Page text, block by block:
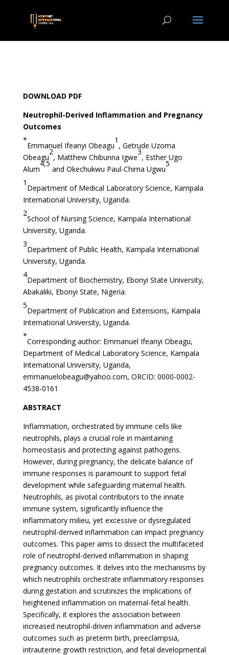
DOWNLOAD PDF
Neutrophil-Derived Inflammation and Pregnancy
Outcomes
*
Emmanuel Ifeanyi Obeagu
1
, Getrude Uzoma
Obeagu
2
, Matthew Chibunna Igwe
3
, Esther Ugo
Alum
4,5
and Okechukwu Paul-Chima Ugwu
5
1
Department of Medical Laboratory Science, Kampala
International University, Uganda.
2
School of Nursing Science, Kampala International
University, Uganda.
3
Department of Public Health, Kampala International
University, Uganda.
4
Department of Biochemistry, Ebonyi State University,
Abakaliki, Ebonyi State, Nigeria.
5
Department of Publication and Extensions, Kampala
International University, Uganda.
*
Corresponding author: Emmanuel Ifeanyi Obeagu,
Department of Medical Laboratory Science, Kampala
International University, Uganda,
emmanuelobeagu@yahoo.com, ORCID: 0000-0002-
4538-0161
ABSTRACT
Inflammation, orchestrated by immune cells like
neutrophils, plays a crucial role in maintaining
homeostasis and protecting against pathogens.
However, during pregnancy, the delicate balance of
immune responses is paramount to support fetal
development while safeguarding maternal health.
Neutrophils, as pivotal contributors to the innate
immune system, significantly influence the
inflammatory milieu, yet excessive or dysregulated
neutrophil-derived inflammation can impact pregnancy
outcomes. This paper aims to dissect the multifaceted
role of neutrophil-derived inflammation in shaping
pregnancy outcomes. It delves into the mechanisms by
which neutrophils orchestrate inflammatory responses
during gestation and scrutinizes the implications of
heightened inflammation on maternal-fetal health.
Specifically, it explores the association between
increased neutrophil-driven inflammation and adverse
outcomes such as preterm birth, preeclampsia,
intrauterine growth restriction, and fetal developmental